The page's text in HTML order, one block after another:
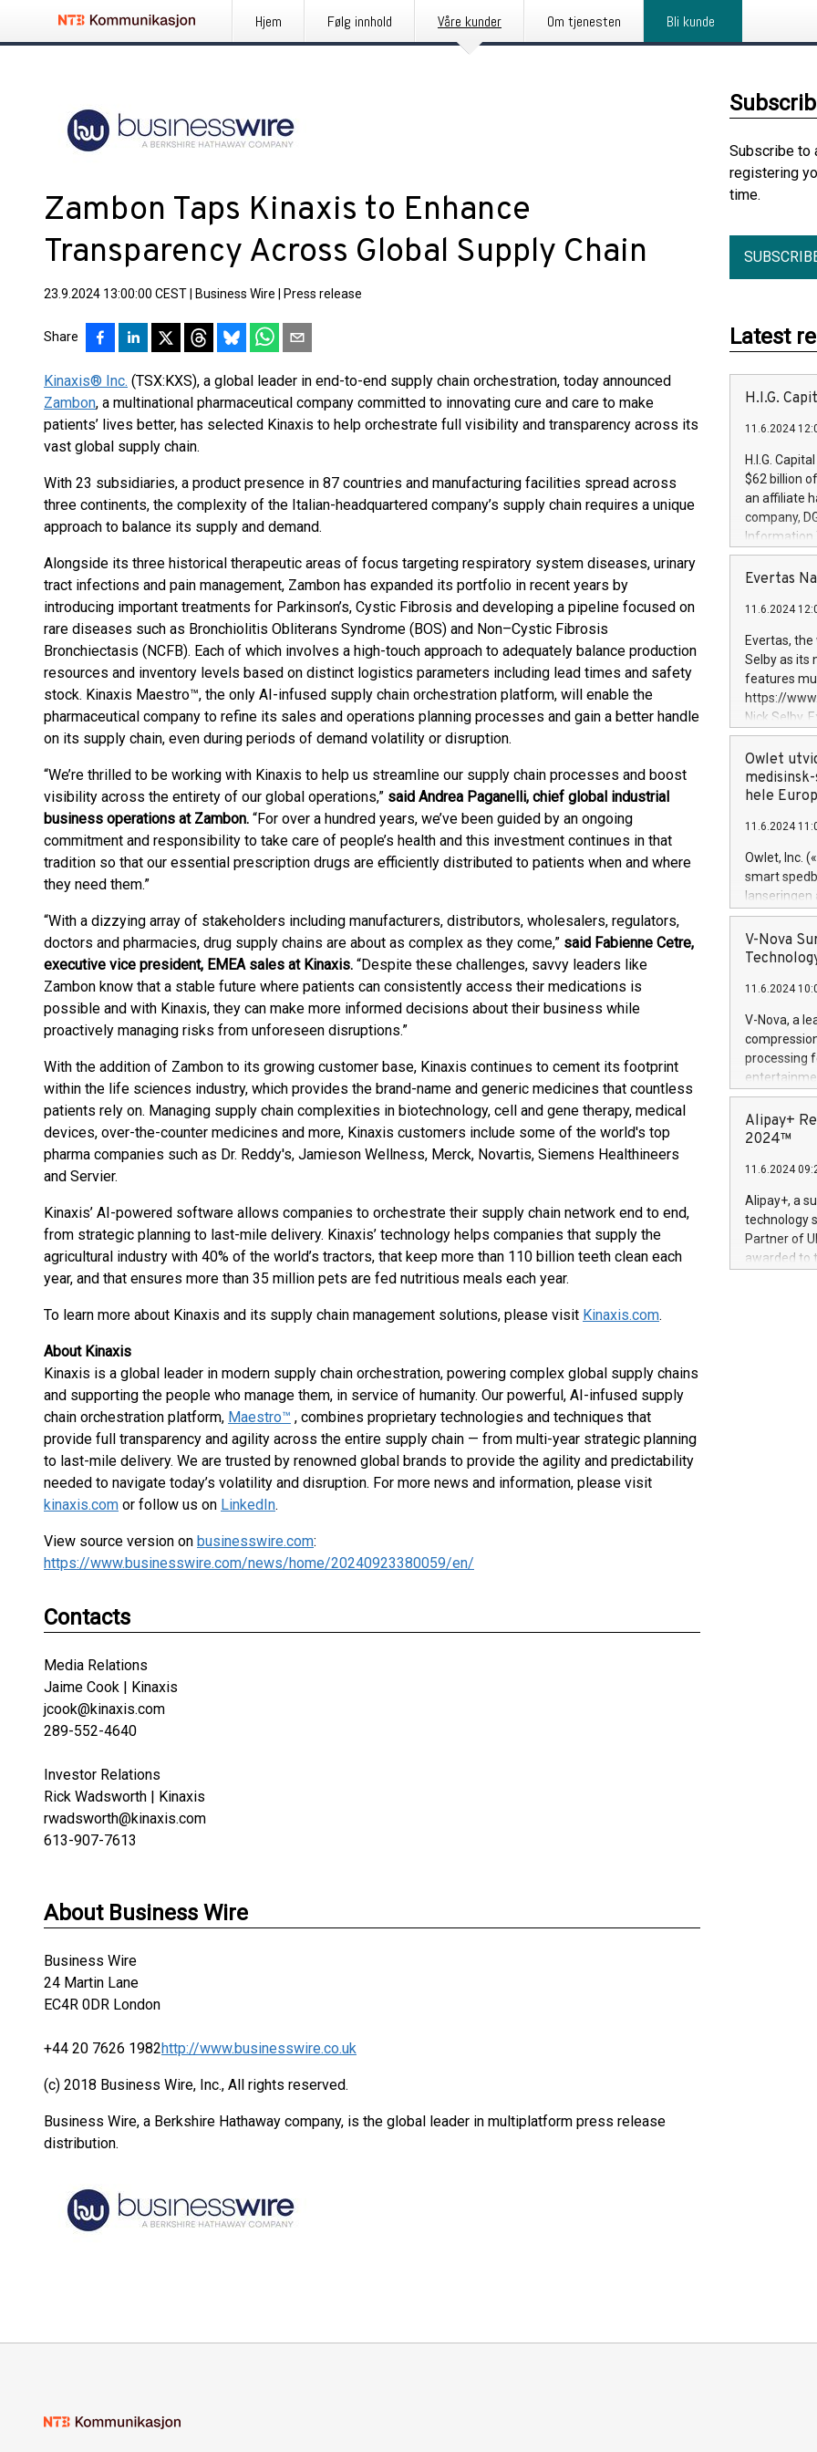
Hjem Følg innhold Våre kunder Om tjenesten Bli kunde
Zambon Taps Kinaxis to Enhance
Transparency Across Global Supply Chain
23.9.2024 13:00:00 CEST Business Wire Press release
Share
Kinaxis® Inc. (TSX:KXS), a global leader in end-to-end supply chain orchestration, today announced
Zambon, a multinational pharmaceutical company committed to innovating cure and care to make
patients’ lives better, has selected Kinaxis to help orchestrate full visibility and transparency across its
vast global supply chain.
With 23 subsidiaries, a product presence in 87 countries and manufacturing facilities spread across
three continents, the complexity of the Italian-headquartered company’s supply chain requires a unique
approach to balance its supply and demand.
Alongside its three historical therapeutic areas of focus targeting respiratory system diseases, urinary
tract infections and pain management, Zambon has expanded its portfolio in recent years by
introducing important treatments for Parkinson’s, Cystic Fibrosis and developing a pipeline focused on
rare diseases such as Bronchiolitis Obliterans Syndrome (BOS) and Non–Cystic Fibrosis
Bronchiectasis (NCFB). Each of which involves a high-touch approach to adequately balance production
resources and inventory levels based on distinct logistics parameters including lead times and safety
stock. Kinaxis Maestro™, the only AI-infused supply chain orchestration platform, will enable the
pharmaceutical company to refine its sales and operations planning processes and gain a better handle
on its supply chain, even during periods of demand volatility or disruption.
“We’re thrilled to be working with Kinaxis to help us streamline our supply chain processes and boost
visibility across the entirety of our global operations,” said Andrea Paganelli, chief global industrial
business operations at Zambon. “For over a hundred years, we’ve been guided by an ongoing
commitment and responsibility to take care of people’s health and this investment continues in that
tradition so that our essential prescription drugs are efficiently distributed to patients when and where
they need them.”
“With a dizzying array of stakeholders including manufacturers, distributors, wholesalers, regulators,
doctors and pharmacies, drug supply chains are about as complex as they come,” said Fabienne Cetre,
executive vice president, EMEA sales at Kinaxis. “Despite these challenges, savvy leaders like
Zambon know that a stable future where patients can consistently access their medications is
possible and with Kinaxis, they can make more informed decisions about their business while
proactively managing risks from unforeseen disruptions.”
With the addition of Zambon to its growing customer base, Kinaxis continues to cement its footprint
within the life sciences industry, which provides the brand-name and generic medicines that countless
patients rely on. Managing supply chain complexities in biotechnology, cell and gene therapy, medical
devices, over-the-counter medicines and more, Kinaxis customers include some of the world's top
pharma companies such as Dr. Reddy's, Jamieson Wellness, Merck, Novartis, Siemens Healthineers
and Servier.
Kinaxis’ AI-powered software allows companies to orchestrate their supply chain network end to end,
from strategic planning to last-mile delivery. Kinaxis’ technology helps companies that supply the
agricultural industry with 40% of the world’s tractors, that keep more than 110 billion teeth clean each
year, and that ensures more than 35 million pets are fed nutritious meals each year.
To learn more about Kinaxis and its supply chain management solutions, please visit Kinaxis.com.
About Kinaxis
Kinaxis is a global leader in modern supply chain orchestration, powering complex global supply chains
and supporting the people who manage them, in service of humanity. Our powerful, AI-infused supply
chain orchestration platform, Maestro™ , combines proprietary technologies and techniques that
provide full transparency and agility across the entire supply chain — from multi-year strategic planning
to last-mile delivery. We are trusted by renowned global brands to provide the agility and predictability
needed to navigate today’s volatility and disruption. For more news and information, please visit
kinaxis.com or follow us on LinkedIn.
View source version on businesswire.com:
https://www.businesswire.com/news/home/20240923380059/en/
Contacts
Media Relations
Jaime Cook | Kinaxis
jcook@kinaxis.com
289-552-4640
Investor Relations
Rick Wadsworth | Kinaxis
rwadsworth@kinaxis.com
613-907-7613
About Business Wire
Business Wire
24 Martin Lane
EC4R 0DR London
+44 20 7626 1982http://www.businesswire.co.uk
(c) 2018 Business Wire, Inc., All rights reserved.
Business Wire, a Berkshire Hathaway company, is the global leader in multiplatform press release
distribution.
Subscribe to
registering
time.
Latest
H.I.G.
11.6.2024
H.I.G.
$62 billion
an affiliate
company,
Information
manager.
systems,
revenues of
highly loyal
and
services
and
Evertas
11.6.2024
Evertas,
Selby as its
features
https://
Nick Selby,
information
expertise in
security,
Previously,
Trail of Bits,
Director of
Intelligence
European
Owlet
hele
11.6.2024
Owlet, Inc.
smart
lanseringen
levende
måneder
foreldre
(Photo:
foreldre mer
flere
V-Nova
11.6.2024
V-Nova, a
processing
active
dedication
protecting
https://
Nova’s
Including
100 in the
forged
Alipay+
2024™
11.6.2024
Alipay+, a
technology
Partner of
awarded to